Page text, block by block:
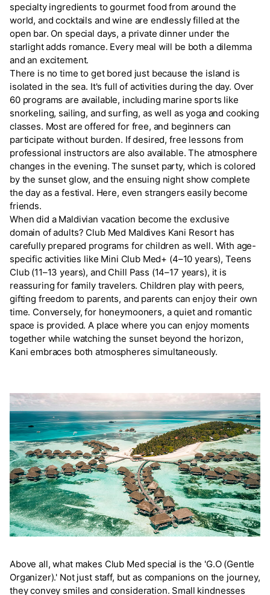
specialty ingredients to gourmet food from around the
world, and cocktails and wine are endlessly filled at the
open bar. On special days, a private dinner under the
starlight adds romance. Every meal will be both a dilemma
and an excitement.
There is no time to get bored just because the island is
isolated in the sea. It's full of activities during the day. Over
60 programs are available, including marine sports like
snorkeling, sailing, and surfing, as well as yoga and cooking
classes. Most are offered for free, and beginners can
participate without burden. If desired, free lessons from
professional instructors are also available. The atmosphere
changes in the evening. The sunset party, which is colored
by the sunset glow, and the ensuing night show complete
the day as a festival. Here, even strangers easily become
friends.
When did a Maldivian vacation become the exclusive
domain of adults? Club Med Maldives Kani Resort has
carefully prepared programs for children as well. With age-
specific activities like Mini Club Med+ (4–10 years), Teens
Club (11–13 years), and Chill Pass (14–17 years), it is
reassuring for family travelers. Children play with peers,
gifting freedom to parents, and parents can enjoy their own
time. Conversely, for honeymooners, a quiet and romantic
space is provided. A place where you can enjoy moments
together while watching the sunset beyond the horizon,
Kani embraces both atmospheres simultaneously.
Above all, what makes Club Med special is the 'G.O (Gentle
Organizer).' Not just staff, but as companions on the journey,
they convey smiles and consideration. Small kindnesses